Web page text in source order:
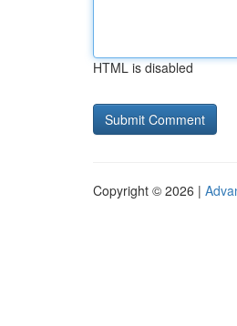
HTML is disabled
Copyright © 2026 |